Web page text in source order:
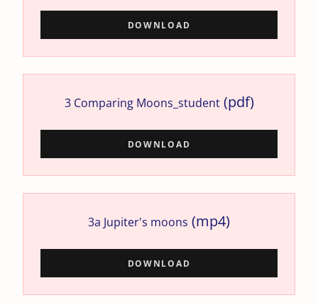
DOWNLOAD
3 Comparing Moons_student(pdf)
DOWNLOAD
3a Jupiter's moons (mp4)
DOWNLOAD